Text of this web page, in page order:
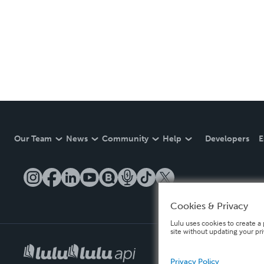
Our Team News Community Help Developers
Cookies & Privacy
Lulu uses cookies to create
site without updating your
Privacy Policy